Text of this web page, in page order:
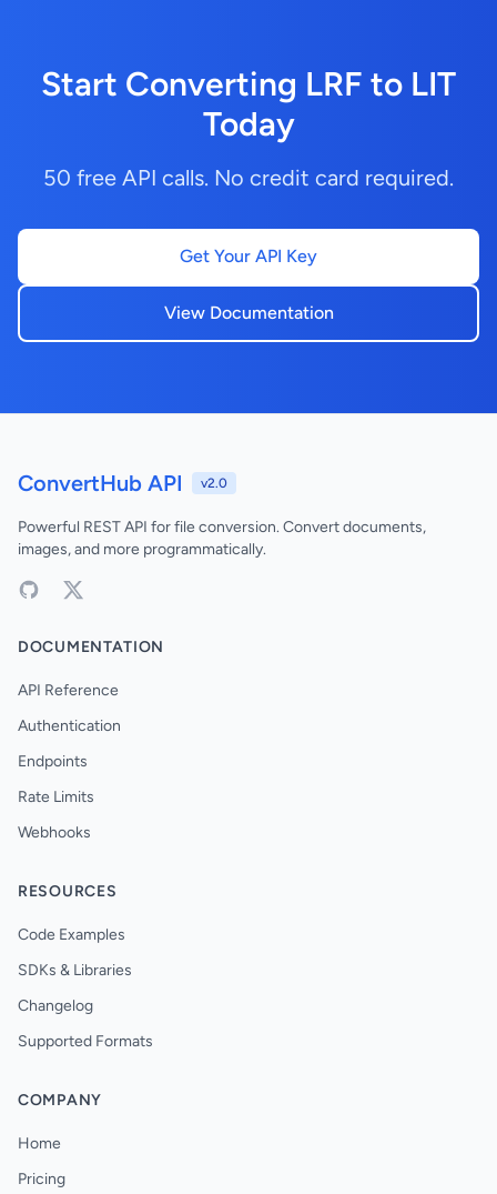
Start Converting LRF to LIT
Today
50 free API calls. No credit card required.
Get Your API Key
View Documentation
ConvertHub API v2.0
Powerful REST API for file conversion. Convert documents,
images, and more programmatically.
DOCUMENTATION
API Reference
Authentication
Endpoints
Rate Limits
Webhooks
RESOURCES
Code Examples
SDKs & Libraries
Changelog
Supported Formats
COMPANY
Home
Pricing